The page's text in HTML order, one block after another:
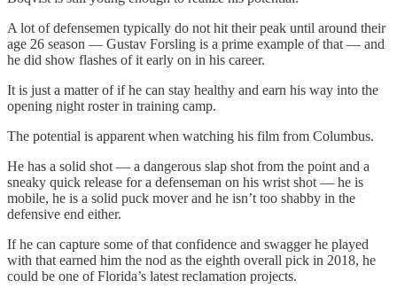
A lot of defensemen typically do not hit their peak until around their
age 26 season — Gustav Forsling is a prime example of that — and
he did show flashes of it early on in his career.
It is just a matter of if he can stay healthy and earn his way into the
opening night roster in training camp.
The potential is apparent when watching his film from Columbus.
He has a solid shot — a dangerous slap shot from the point and a
sneaky quick release for a defenseman on his wrist shot — he is
mobile, he is a solid puck mover and he isn’t too shabby in the
defensive end either.
If he can capture some of that confidence and swagger he played
with that earned him the nod as the eighth overall pick in 2018, he
could be one of Florida’s latest reclamation projects.